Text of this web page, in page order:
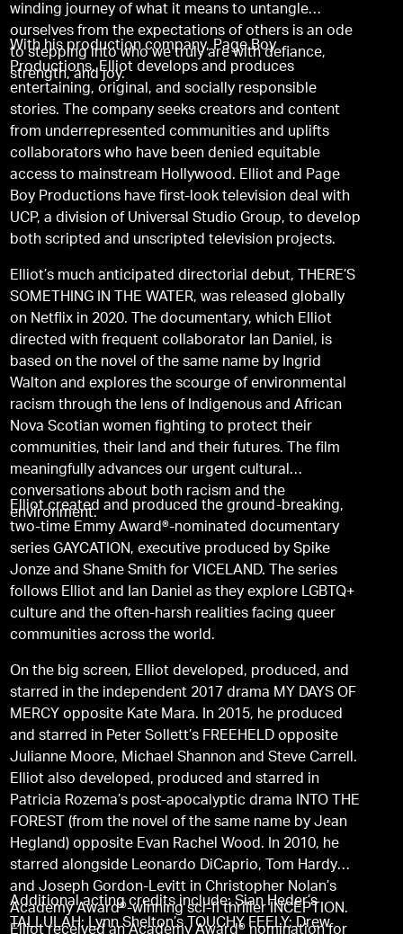
winding journey of what it means to untangle
ourselves from the expectations of others is an ode
to stepping into who we truly are with defiance,
strength, and joy.
With his production company, Page Boy
Productions, Elliot develops and produces
entertaining, original, and socially responsible
stories. The company seeks creators and content
from underrepresented communities and uplifts
collaborators who have been denied equitable
access to mainstream Hollywood. Elliot and Page
Boy Productions have first-look television deal with
UCP, a division of Universal Studio Group, to develop
both scripted and unscripted television projects.
Elliot’s much anticipated directorial debut, THERE’S
SOMETHING IN THE WATER, was released globally
on Netflix in 2020. The documentary, which Elliot
directed with frequent collaborator Ian Daniel, is
based on the novel of the same name by Ingrid
Walton and explores the scourge of environmental
racism through the lens of Indigenous and African
Nova Scotian women fighting to protect their
communities, their land and their futures. The film
meaningfully advances our urgent cultural
conversations about both racism and the
environment.
Elliot created and produced the ground-breaking,
two-time Emmy Award®-nominated documentary
series GAYCATION, executive produced by Spike
Jonze and Shane Smith for VICELAND. The series
follows Elliot and Ian Daniel as they explore LGBTQ+
culture and the often-harsh realities facing queer
communities across the world.
On the big screen, Elliot developed, produced, and
starred in the independent 2017 drama MY DAYS OF
MERCY opposite Kate Mara. In 2015, he produced
and starred in Peter Sollett’s FREEHELD opposite
Julianne Moore, Michael Shannon and Steve Carrell.
Elliot also developed, produced and starred in
Patricia Rozema’s post-apocalyptic drama INTO THE
FOREST (from the novel of the same name by Jean
Hegland) opposite Evan Rachel Wood. In 2010, he
starred alongside Leonardo DiCaprio, Tom Hardy
and Joseph Gordon-Levitt in Christopher Nolan’s
Academy Award®-winning sci-fi thriller INCEPTION.
Additional acting credits include: Sian Heder’s
TALLULAH; Lynn Shelton’s TOUCHY FEELY; Drew